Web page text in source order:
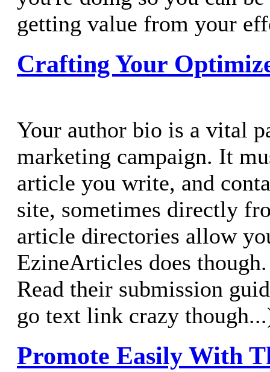
getting value from your
Crafting Your
Your author bio is a vital
marketing campaign. It
article you write, and
site, sometimes directly
article directories allow
EzineArticles does
Read their submission
go text link crazy
Promote Easily With